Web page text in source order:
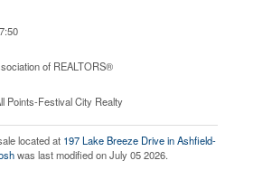
of REALTORS®
Points-Festival City Realty
located at 197 Lake Breeze Drive in Ashfield-
was last modified on July 05 2026.